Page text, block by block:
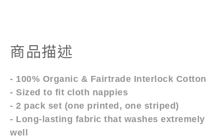
商品描述
- 100% Organic & Fairtrade Interlock Cotton
- Sized to fit cloth nappies
- 2 pack set (one printed, one striped)
- Long-lasting fabric that washes extremely
well